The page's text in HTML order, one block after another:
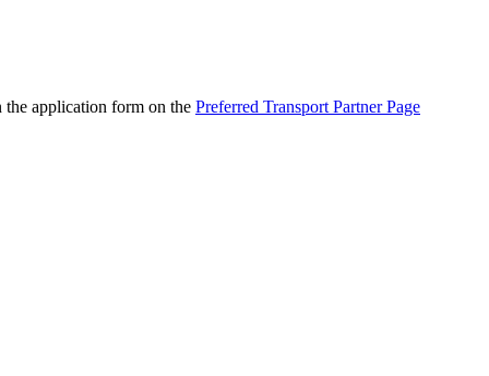
the application form on the Preferred Transport Partner Page